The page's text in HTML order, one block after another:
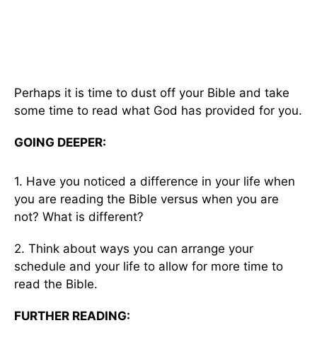
Perhaps it is time to dust off your Bible and take
some time to read what God has provided for you.
GOING DEEPER:
1. Have you noticed a difference in your life when
you are reading the Bible versus when you are
not? What is different?
2. Think about ways you can arrange your
schedule and your life to allow for more time to
read the Bible.
FURTHER READING: